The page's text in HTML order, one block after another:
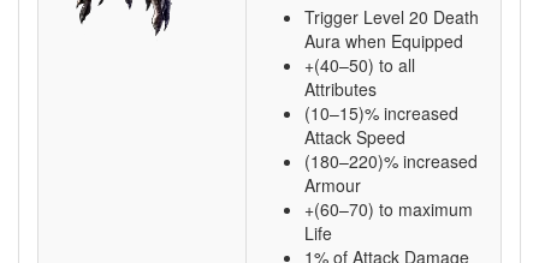
Trigger Level 20 Death
Aura when Equipped
+(40–50) to all
Attributes
(10–15)% increased
Attack Speed
(180–220)% increased
Armour
+(60–70) to maximum
Life
1% of Attack Damage